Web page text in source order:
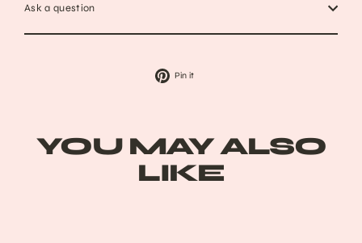
Ask a question
Pin it
YOU MAY ALSO
LIKE